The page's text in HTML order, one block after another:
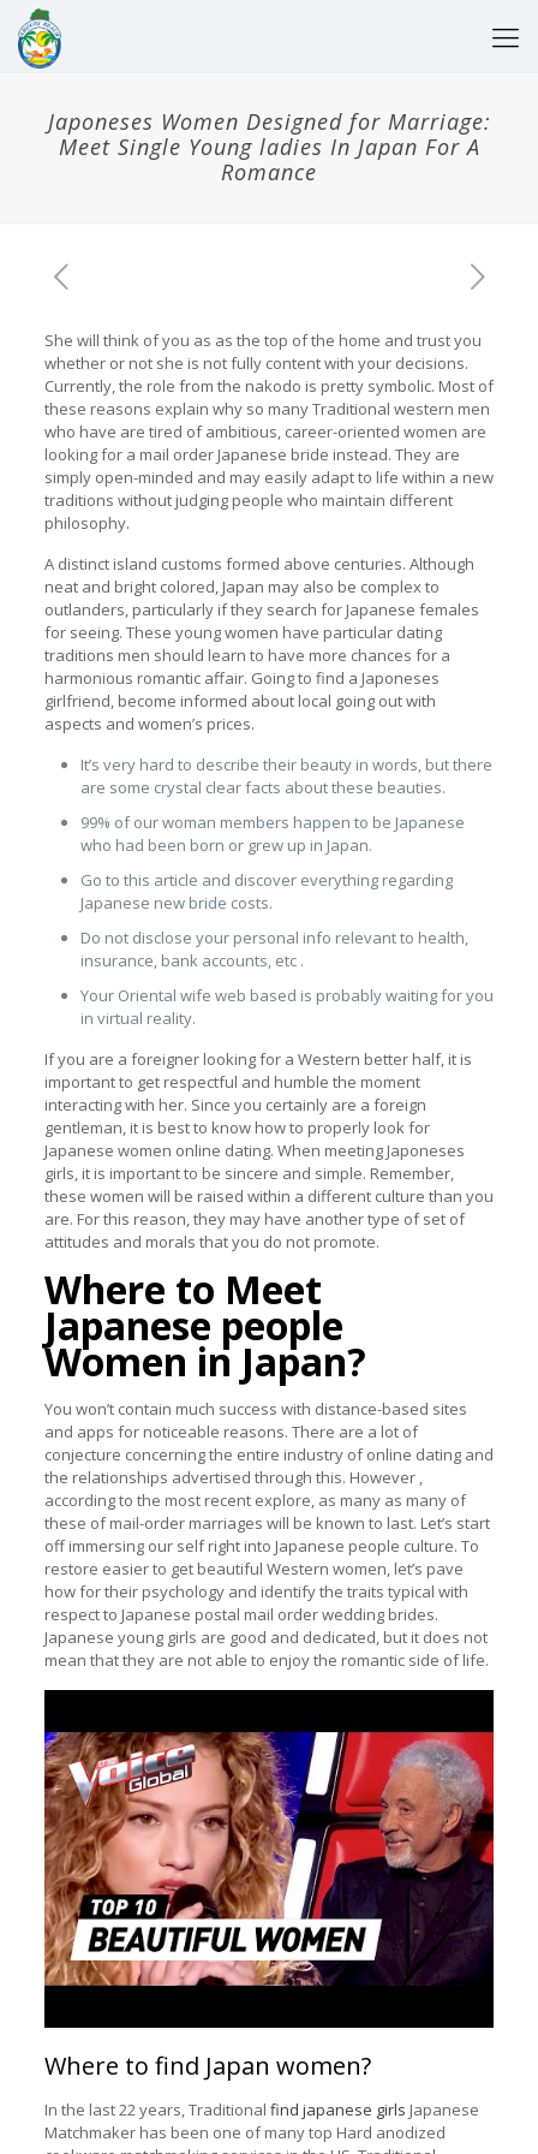
Japoneses Women Designed for Marriage:
Meet Single Young ladies In Japan For A
Romance
She will think of you as as the top of the home and trust you
whether or not she is not fully content with your decisions.
Currently, the role from the nakodo is pretty symbolic. Most of
these reasons explain why so many Traditional western men
who have are tired of ambitious, career-oriented women are
looking for a mail order Japanese bride instead. They are
simply open-minded and may easily adapt to life within a new
traditions without judging people who maintain different
philosophy.
A distinct island customs formed above centuries. Although
neat and bright colored, Japan may also be complex to
outlanders, particularly if they search for Japanese females
for seeing. These young women have particular dating
traditions men should learn to have more chances for a
harmonious romantic affair. Going to find a Japoneses
girlfriend, become informed about local going out with
aspects and women’s prices.
It’s very hard to describe their beauty in words, but there
are some crystal clear facts about these beauties.
99% of our woman members happen to be Japanese
who had been born or grew up in Japan.
Go to this article and discover everything regarding
Japanese new bride costs.
Do not disclose your personal info relevant to health,
insurance, bank accounts, etc .
Your Oriental wife web based is probably waiting for you
in virtual reality.
If you are a foreigner looking for a Western better half, it is
important to get respectful and humble the moment
interacting with her. Since you certainly are a foreign
gentleman, it is best to know how to properly look for
Japanese women online dating. When meeting Japoneses
girls, it is important to be sincere and simple. Remember,
these women will be raised within a different culture than you
are. For this reason, they may have another type of set of
attitudes and morals that you do not promote.
Where to Meet
Japanese people
Women in Japan?
You won’t contain much success with distance-based sites
and apps for noticeable reasons. There are a lot of
conjecture concerning the entire industry of online dating and
the relationships advertised through this. However ,
according to the most recent explore, as many as many of
these of mail-order marriages will be known to last. Let’s start
off immersing our self right into Japanese people culture. To
restore easier to get beautiful Western women, let’s pave
how for their psychology and identify the traits typical with
respect to Japanese postal mail order wedding brides.
Japanese young girls are good and dedicated, but it does not
mean that they are not able to enjoy the romantic side of life.
Where to find Japan women?
In the last 22 years, Traditional find japanese girls Japanese
Matchmaker has been one of many top Hard anodized